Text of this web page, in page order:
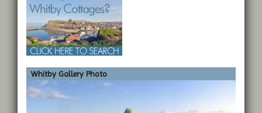
Whitby Gallery Photo